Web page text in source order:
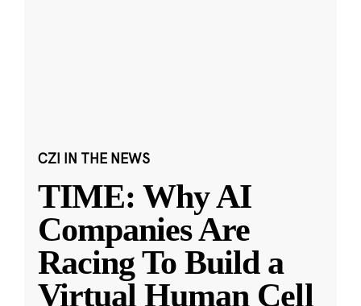
CZI IN THE NEWS
TIME: Why AI
Companies Are
Racing To Build a
Virtual Human Cell